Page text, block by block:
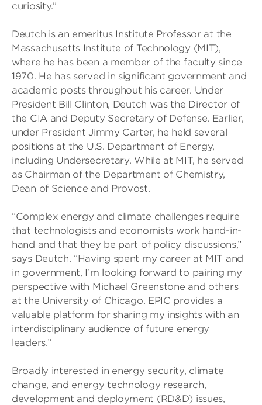
curiosity.”
Deutch is an emeritus Institute Professor at the
Massachusetts Institute of Technology (MIT),
where he has been a member of the faculty since
1970. He has served in significant government and
academic posts throughout his career. Under
President Bill Clinton, Deutch was the Director of
the CIA and Deputy Secretary of Defense. Earlier,
under President Jimmy Carter, he held several
positions at the U.S. Department of Energy,
including Undersecretary. While at MIT, he served
as Chairman of the Department of Chemistry,
Dean of Science and Provost.
“Complex energy and climate challenges require
that technologists and economists work hand-in-
hand and that they be part of policy discussions,”
says Deutch. “Having spent my career at MIT and
in government, I’m looking forward to pairing my
perspective with Michael Greenstone and others
at the University of Chicago. EPIC provides a
valuable platform for sharing my insights with an
interdisciplinary audience of future energy
leaders.”
Broadly interested in energy security, climate
change, and energy technology research,
development and deployment (RD&D) issues,